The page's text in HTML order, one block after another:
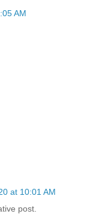
AM
at 10:01 AM
post.